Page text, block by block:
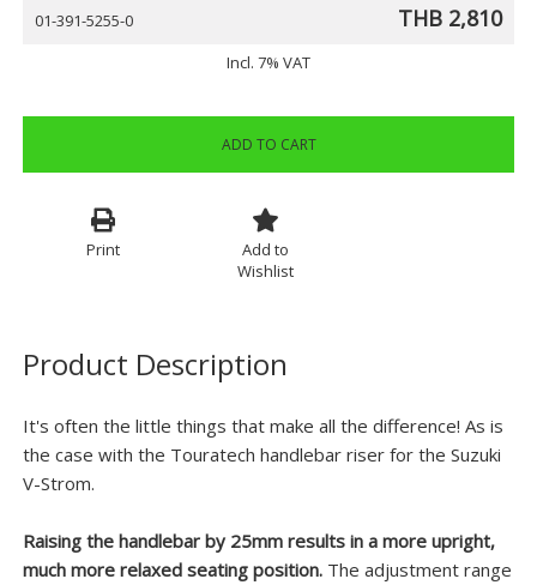
01-391-5255-0 THB 2,810
Incl. 7% VAT
ADD TO CART
Print
Add to
Wishlist
Product Description
It's often the little things that make all the difference! As is
the case with the Touratech handlebar riser for the Suzuki
V-Strom.
Raising the handlebar by 25mm results in a more upright,
much more relaxed seating position.The adjustment range